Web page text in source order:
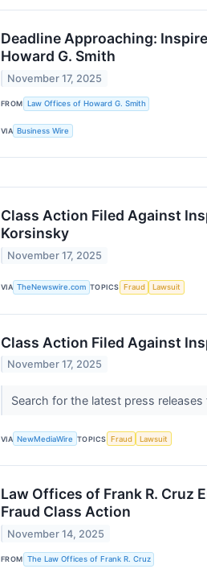
Deadline Approaching:
Howard G. Smith
November 17, 2025
FROM Law Offices of Howard G. Smith
VIA Business Wire
Class Action Filed Against
Korsinsky
November 17, 2025
VIA TheNewswire.com TOPICS Fraud Lawsuit
Class Action Filed Against
November 17, 2025
Search for the latest press
VIA NewMediaWire TOPICS Fraud Lawsuit
Law Offices of Frank R. Cruz
Fraud Class Action
November 14, 2025
FROM The Law Offices of Frank R. Cruz